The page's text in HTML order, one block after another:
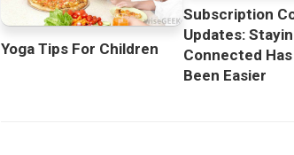
Yoga Tips For Children
Subscription
Updates:
Connected
Been Easier